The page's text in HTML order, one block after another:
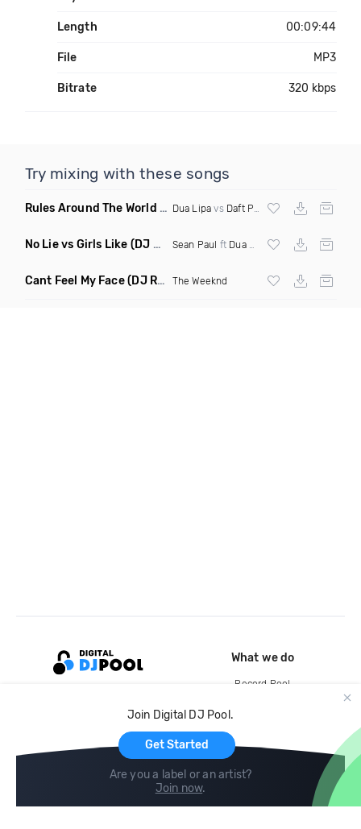
Length 00:09:44
File MP3
Bitrate 320 kbps
Try mixing with these songs
Rules Around The World (5Erious Mashup)
Dua Lipa vs Daft Punk
No Lie vs Girls Like (DJ One Mashup) Sean Paul ft Dua Lipa & Tinie Tempah
Cant Feel My Face(DJ Redder Bachata Project Edit) The Weeknd
Join Digital DJ Pool.
Get Started
Are you a label or an artist?
Join now.
What we do
Record Pool